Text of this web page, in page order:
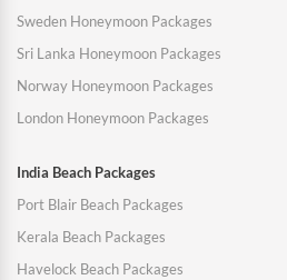
Sweden Honeymoon Packages
Sri Lanka Honeymoon Packages
Norway Honeymoon Packages
London Honeymoon Packages
India Beach Packages
Port Blair Beach Packages
Kerala Beach Packages
Havelock Beach Packages